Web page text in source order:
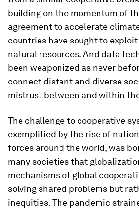
building on the momentum of
agreement to accelerate
countries have sought to
natural resources. And data
been weaponized as never
connect distant and diverse
mistrust between and within
The challenge to cooperative
exemplified by the rise of
forces around the world, was
many societies that
mechanisms of global
solving shared problems but
inequities. The pandemic